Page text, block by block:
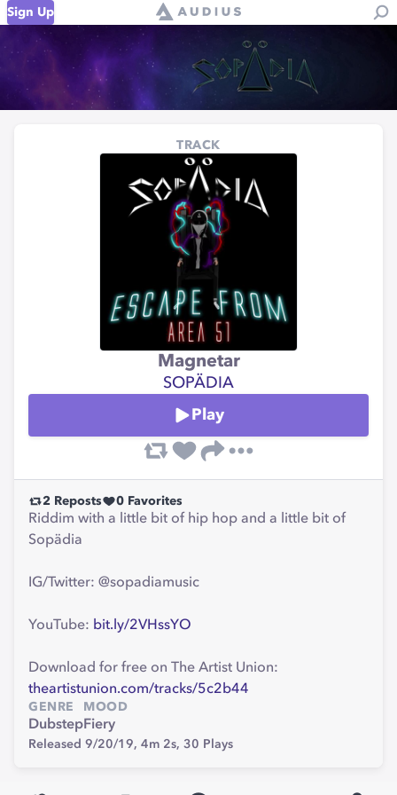
Sign Up
TRACK
Magnetar
SOPÄDIA
Play
2 Reposts 0 Favorites
Riddim with a little bit of hip hop and a little bit of
Sopädia
IG/Twitter: @sopadiamusic
YouTube: bit.ly/2VHssYO
Download for free on The Artist Union:
theartistunion.com/tracks/5c2b44
GENRE
Dubstep
MOOD
Fiery
Released 9/20/19, 4m 2s, 30 Plays